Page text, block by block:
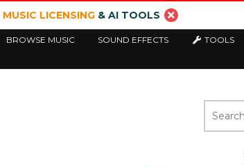
MUSIC LICENSING& AI TOOLS
BROWSE MUSIC SOUND EFFECTS TOOLS